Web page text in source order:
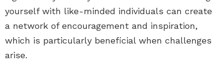
yourself with like-minded individuals can create
a network of encouragement and inspiration,
which is particularly beneficial when challenges
arise.